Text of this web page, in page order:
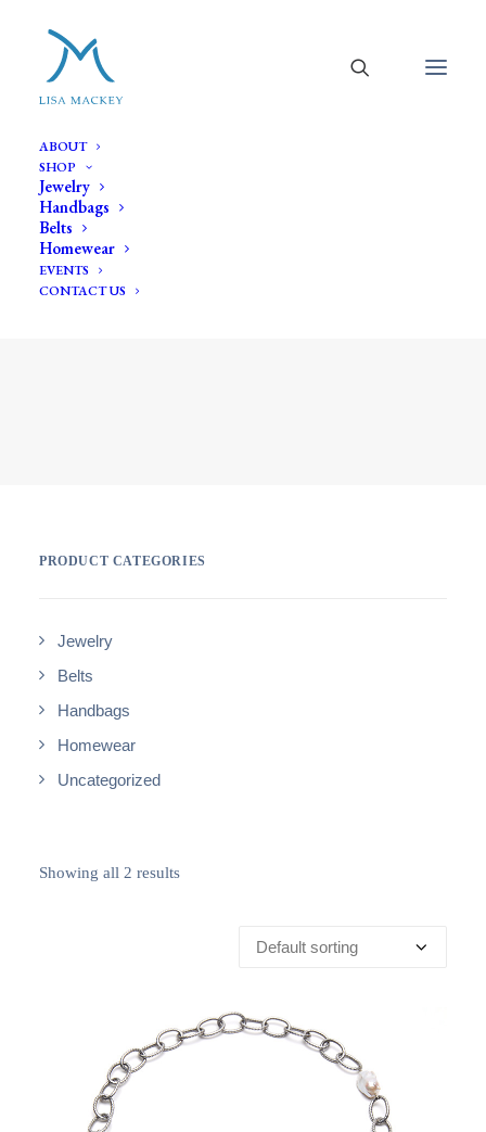
ABOUT
SHOP
Jewelry
Handbags
Belts
Homewear
EVENTS
CONTACT US
aluminum
PRODUCT CATEGORIES
Jewelry
Belts
Handbags
Homewear
Uncategorized
Showing all 2 results